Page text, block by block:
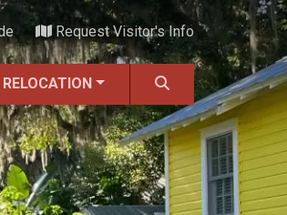
Request Visitor's Info
RELOCATION